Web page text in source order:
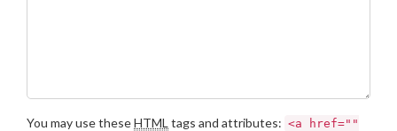
You may use theseHTML tags and attributes: <a href=""